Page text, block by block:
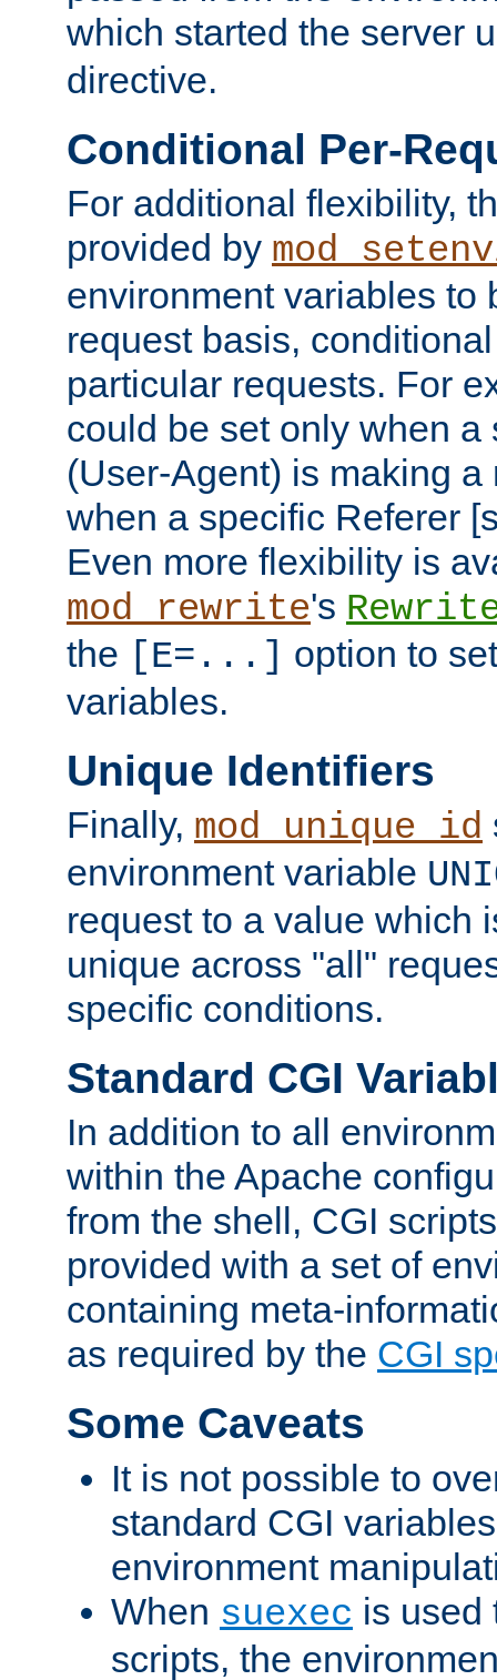
which started the server
directive.
Conditional Per-
For additional flexibility,
provided by
environment variables to
request basis,
particular requests. For
could be set only when a
(User-Agent) is making a
when a specific Referer
Even more flexibility is
mod_rewrite's
the [E=...] option to
variables.
Unique Identifiers
Finally, mod_unique_id
environment variable
request to a value which
unique across "all"
specific conditions.
Standard CGI
In addition to all
within the Apache
from the shell, CGI
provided with a set of
containing meta-
as required by the CGI
Some Caveats
It is not possible to
standard CGI
environment
When suexec is used
scripts, the